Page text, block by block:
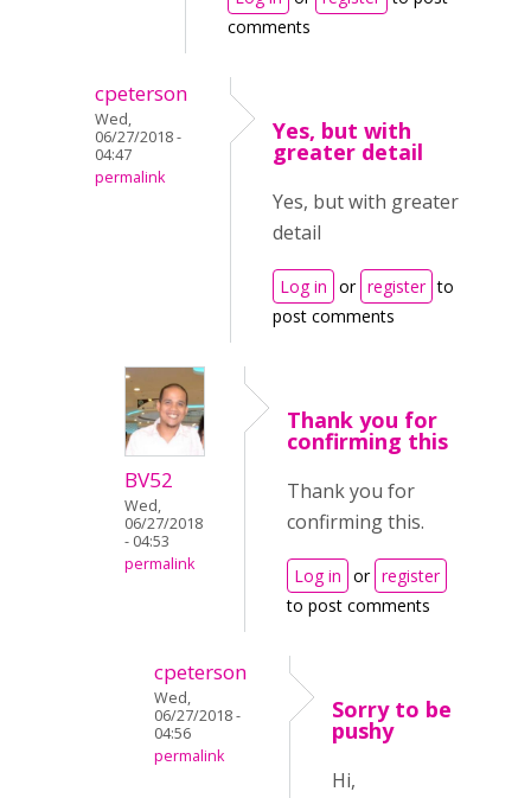
comments
cpeterson
Wed,
06/27/2018 -
04:47
permalink
Yes, but with
greater detail
Yes, but with greater
detail
Log in or register to
post comments
BV52
Wed,
06/27/2018
- 04:53
permalink
Thank you for
confirming this
Thank you for
confirming this.
Log in or register
to post comments
cpeterson
Wed,
06/27/2018 -
04:56
permalink
Sorry to be
pushy
Hi,